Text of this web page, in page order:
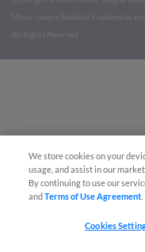
Minor League Baseball trademarks
All Rights Reserved
We store cookies on your
usage, and assist in our
By continuing to use our
andTerms of Use Agreement
Cookies